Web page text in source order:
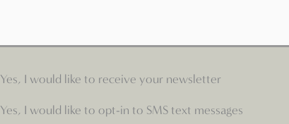
Yes, I would like to receive your newsletter
Yes, I would like to opt-in to SMS text messages